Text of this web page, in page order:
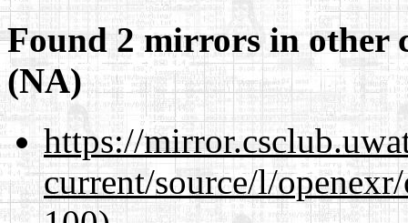
Found 2 mirrors in other
(NA)
https://
current/source/l/